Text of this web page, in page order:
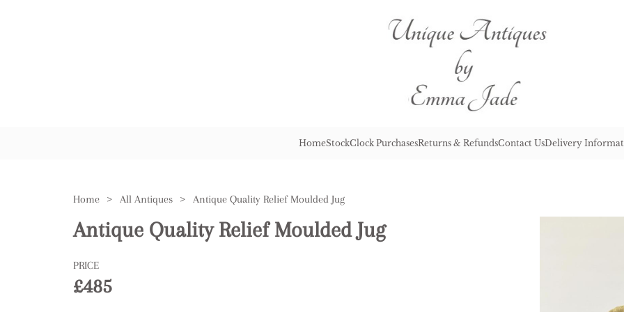
HomeStockClock PurchasesReturns & RefundsContact UsDelivery
Home > All Antiques > Antique Quality Relief Moulded Jug
Antique Quality Relief Moulded Jug
PRICE
£485